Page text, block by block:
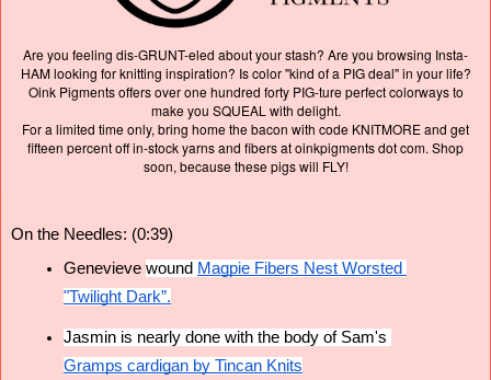
Are you feeling dis-GRUNT-eled about your stash? Are you browsing Insta-
HAM looking for knitting inspiration? Is color "kind of a PIG deal" in your life?
Oink Pigments offers over one hundred forty PIG-ture perfect colorways to
make you SQUEAL with delight.
For a limited time only, bring home the bacon with code KNITMORE and get
fifteen percent off in-stock yarns and fibers at oinkpigments dot com. Shop
soon, because these pigs will FLY!
On the Needles: (0:39)
Genevieve wound Magpie Fibers Nest Worsted
"Twilight Dark”.
Jasmin is nearly done with the body of Sam's
Gramps cardigan by Tincan Knits